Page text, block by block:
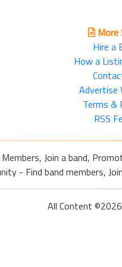
More
Hire a
How a
Advertise
Terms &
RSS
Join a band,
- Find band members,
All Content